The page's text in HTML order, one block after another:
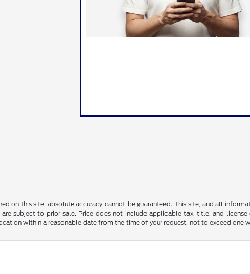
on this site, absolute accuracy cannot be guaranteed. This site, and all
subject to prior sale. Price does not include applicable tax, title, and license
within a reasonable date from the time of your request, not to exceed one